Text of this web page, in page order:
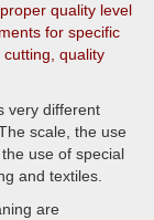
quality level
for specific
quality
very different
scale, the use
use of special
and textiles.
are